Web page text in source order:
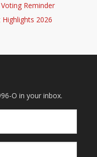
Reminder
2026
O in your inbox.